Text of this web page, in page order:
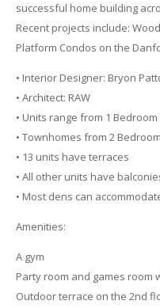
successful home building
Recent projects include:
Platform Condos on the
• Interior Designer: Bryon
• Architect: RAW
• Units range from 1
• Townhomes from 2
• 13 units have terraces
• All other units have
• Most dens can
Amenities:
A gym
Party room and games room
Outdoor terrace on the 2nd